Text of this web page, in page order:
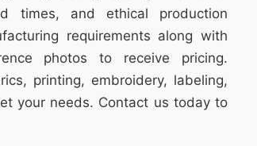
times, and ethical production
requirements along with
photos to receive pricing.
printing, embroidery, labeling,
your needs. Contact us today to